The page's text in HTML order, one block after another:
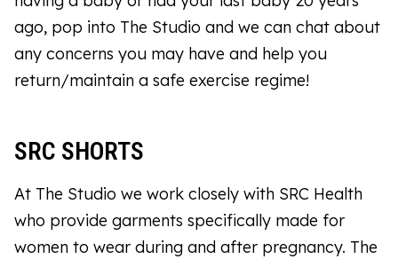
ago, pop into The Studio and we can chat about
any concerns you may have and help you
return/maintain a safe exercise regime!
SRC SHORTS
At The Studio we work closely with SRC Health
who provide garments specifically made for
women to wear during and after pregnancy. The